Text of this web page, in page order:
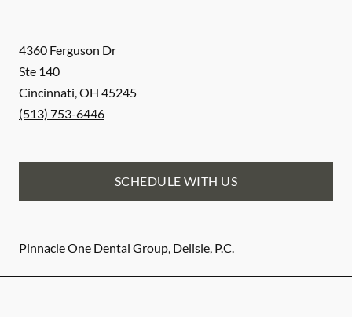
4360 Ferguson Dr
Ste 140
Cincinnati,OH 45245
(513) 753-6446
SCHEDULE WITH US
Pinnacle One Dental Group, Delisle, P.C.